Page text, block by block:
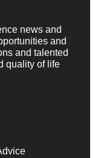
news and
and
and talented
quality of life